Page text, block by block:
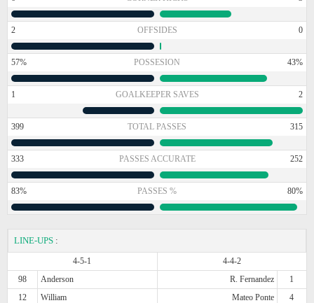
2 OFFSIDES 0
57% POSSESION 43%
1 GOALKEEPER SAVES 2
399 TOTAL PASSES 315
333 PASSES ACCURATE 252
83% PASSES % 80%
LINE-UPS :
4-5-1
4-4-2
98
Anderson R. Fernandez
1
12
William Mateo Ponte
4